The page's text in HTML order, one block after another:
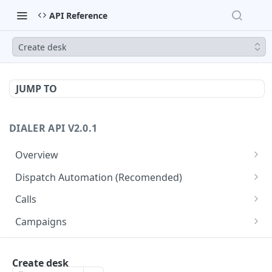
API Reference
Create desk
JUMP TO
DIALER API V2.0.1
Overview
Core API Concepts
Common and Useful API Examples
Dispatch Automation (Recomended)
Dispatch Leads
Dispatch Statuses
Calls
Get all calls
Get aggregated call stats GET
Get specific call
Campaigns
Get specific campaign
GET
Update specific campaign
Get campaign leads
Click2Call
Create desk